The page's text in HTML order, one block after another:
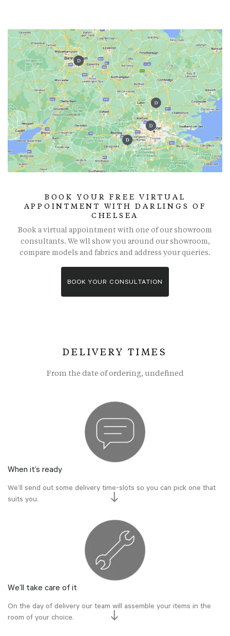
BOOK YOUR FREE VIRTUAL
APPOINTMENT WITH DARLINGS OF
CHELSEA
Book a virtual appointment with one of our showroom
consultants. We wll show you around our showroom,
compare models and fabrics and address your queries.
BOOK YOUR CONSULTATION
DELIVERY TIMES
From the date of ordering, undefined
When it’s ready
We’ll send out some delivery time-slots so you can pick one that
suits you.
We’ll take care of it
On the day of delivery our team will assemble your items in the
room of your choice.